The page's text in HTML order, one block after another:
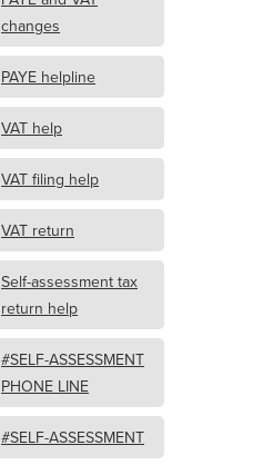
changes
PAYE helpline
VAT help
VAT filing help
VAT return
Self-assessment tax
return help
#SELF-ASSESSMENT
PHONE LINE
#SELF-ASSESSMENT